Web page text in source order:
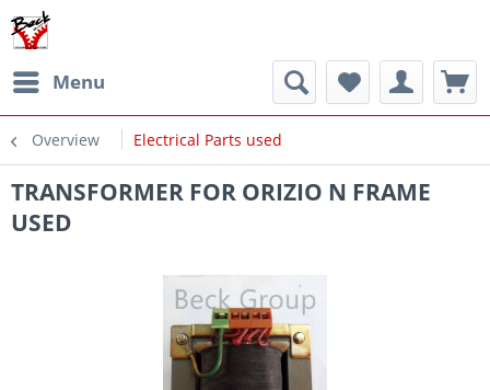
Menu
Overview Electrical Parts used
TRANSFORMER FOR ORIZIO N FRAME
USED